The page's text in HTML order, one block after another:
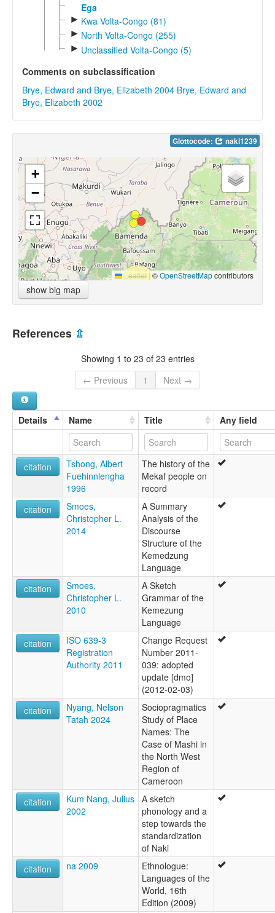
Ega
► Kwa Volta-Congo (81)
► North Volta-Congo (255)
► Unclassified Volta-Congo (5)
Comments on subclassification
Brye, Edward and Brye, Elizabeth 2004 Brye, Edward and
Brye, Elizabeth 2002
Glottocode: naki1239
+
−
Leaflet |©OpenStreetMapcontributors
show big map
References ⇫
Showing 1 to 23 of 23 entries
← Previous
1 Next →
Details Name Title Any field
citation
Tshong, Albert
Fuehinnlengha
1996
The history of the
Mekaf people on
record
citation
Smoes,
Christopher L.
2014
A Summary
Analysis of the
Discourse
Structure of the
Kemedzung
Language
citation
Smoes,
Christopher L.
2010
A Sketch
Grammar of the
Kemezung
Language
citation
ISO 639-3
Registration
Authority 2011
Change Request
Number 2011-
039: adopted
update [dmo]
(2012-02-03)
citation
Nyang, Nelson
Tatah 2024
Sociopragmatics
Study of Place
Names: The
Case of Mashi in
the North West
Region of
Cameroon
citation
Kum Nang, Julius
2002
A sketch
phonology and a
step towards the
standardization
of Naki
citation
na 2009
Ethnologue:
Languages of the
World, 16th
Edition (2009)